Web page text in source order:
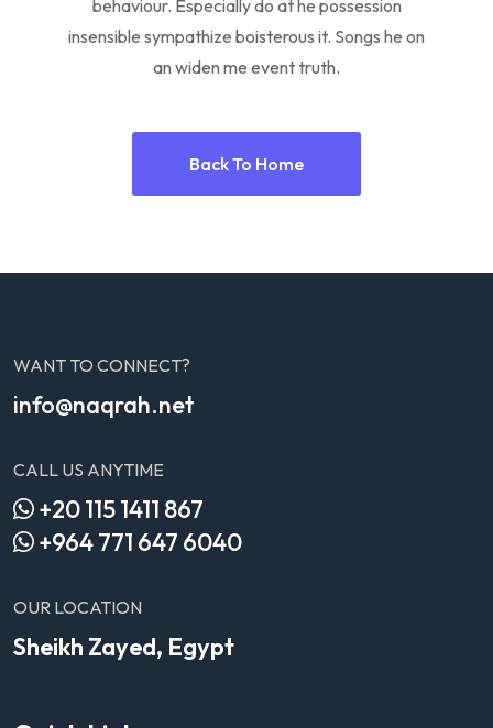
behaviour. Especially do at he possession
insensible sympathize boisterous it. Songs he on
an widen me event truth.
Back To Home
WANT TO CONNECT?
info@naqrah.net
CALL US ANYTIME
+20 115 1411 867
+964 771 647 6040
OUR LOCATION
Sheikh Zayed, Egypt